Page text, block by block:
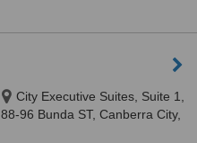
City Executive Suites, Suite 1,
88-96 Bunda ST, Canberra City,